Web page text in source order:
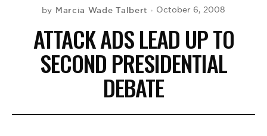
by Marcia Wade Talbert October 6, 2008
ATTACK ADS LEAD UP TO
SECOND PRESIDENTIAL
DEBATE